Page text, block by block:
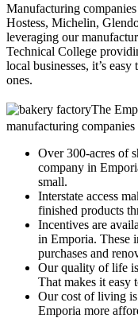
Manufacturing
Hostess, Michelin,
leveraging our
Technical College
local businesses, it’s
ones.
The
manufacturing
Over 300-acres of
company in
small.
Interstate access
finished products
Incentives are
in Emporia. These
purchases and
Our quality of life
That makes it easy
Our cost of living
Emporia more